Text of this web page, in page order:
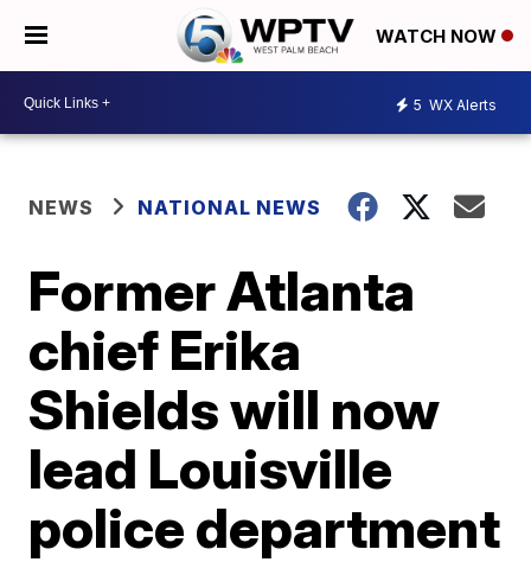
WATCH NOW
5 WX Alerts
NEWS NATIONAL NEWS
Former Atlanta
chief Erika
Shields will now
lead Louisville
police department